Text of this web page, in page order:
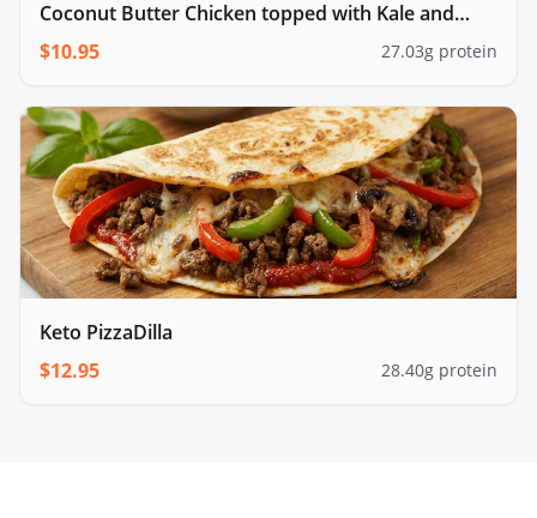
Coconut Butter Chicken topped with Kale and
cauliflower rice
$10.95 27.03g protein
Keto PizzaDilla
$12.95 28.40g protein